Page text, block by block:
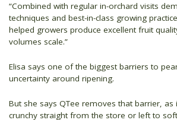
“Combined with regular in-orchard visits
techniques and best-in-class growing
helped growers produce excellent fruit
volumes scale.”
Elisa says one of the biggest barriers to
uncertainty around ripening.
But she says QTee removes that barrier, as
crunchy straight from the store or left to